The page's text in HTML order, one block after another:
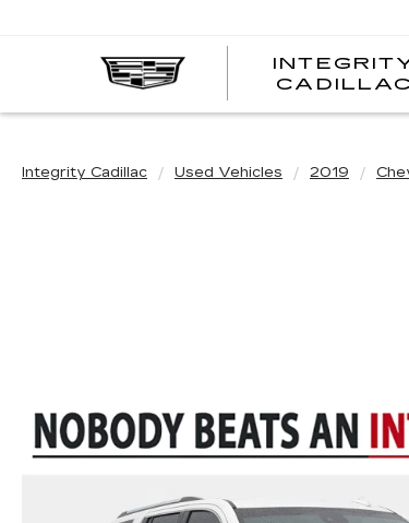
CADILLAC
Integrity Cadillac Used Vehicles 2019